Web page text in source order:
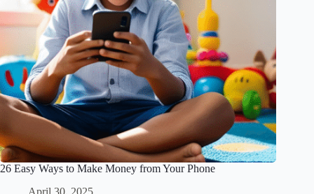
26 Easy Ways to Make Money from Your Phone
April 30, 2025